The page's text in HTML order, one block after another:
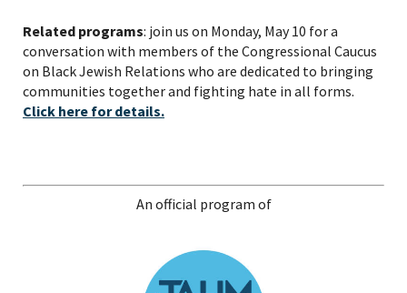
Related programs: join us on Monday, May 10 for a
conversation with members of the Congressional Caucus
on Black Jewish Relations who are dedicated to bringing
communities together and fighting hate in all forms.
Click here for details.
An official program of